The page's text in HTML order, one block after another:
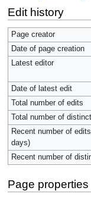
Edit history
Page creator
Date of page creation
Latest editor
Date of latest edit
Total number of edits
Total number of
Recent number of
days)
Recent number of
Page properties